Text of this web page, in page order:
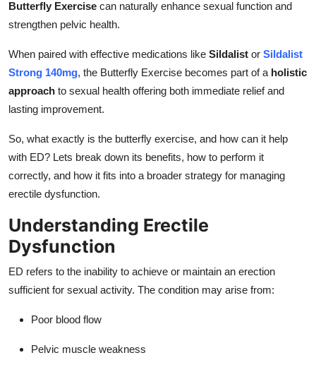
Tech
Real Estate
General
Top 10
Support Number
Butterfly Exercise can naturally enhance sexual function and
strengthen pelvic health.
When paired with effective medications like Sildalist or Sildalist
Strong 140mg, the Butterfly Exercise becomes part of a holistic
approach to sexual health offering both immediate relief and
lasting improvement.
So, what exactly is the butterfly exercise, and how can it help
with ED? Lets break down its benefits, how to perform it
correctly, and how it fits into a broader strategy for managing
erectile dysfunction.
Understanding Erectile
Dysfunction
ED refers to the inability to achieve or maintain an erection
sufficient for sexual activity. The condition may arise from:
Poor blood flow
Pelvic muscle weakness